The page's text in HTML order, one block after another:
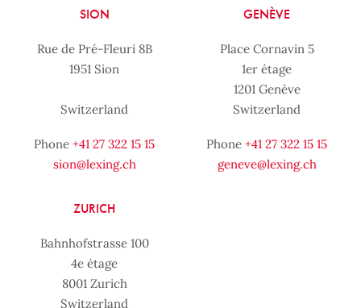
SION
Rue de Pré-Fleuri 8B
1951 Sion
Switzerland
Phone +41 27 322 15 15
sion@lexing.ch
GENÈVE
Place Cornavin 5
1er étage
1201 Genève
Switzerland
Phone +41 27 322 15 15
geneve@lexing.ch
ZURICH
Bahnhofstrasse 100
4e étage
8001 Zurich
Switzerland